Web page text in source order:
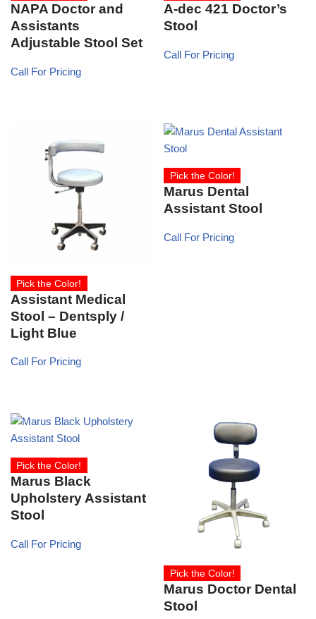
NAPA Doctor and
Assistants
Adjustable Stool Set
Call For Pricing
A-dec 421 Doctor’s
Stool
Call For Pricing
Pick the Color!
Assistant Medical
Stool – Dentsply /
Light Blue
Call For Pricing
Pick the Color!
Marus Dental
Assistant Stool
Call For Pricing
Pick the Color!
Marus Black
Upholstery Assistant
Stool
Call For Pricing
Pick the Color!
Marus Doctor Dental
Stool